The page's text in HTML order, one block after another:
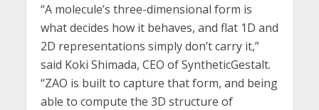
“A molecule’s three-dimensional form is
what decides how it behaves, and flat 1D and
2D representations simply don’t carry it,”
said Koki Shimada, CEO of SyntheticGestalt.
“ZAO is built to capture that form, and being
able to compute the 3D structure of